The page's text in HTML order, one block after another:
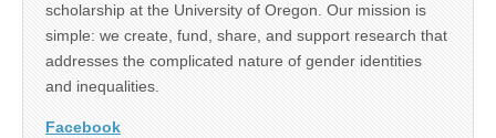
scholarship at the University of Oregon. Our mission is
simple: we create, fund, share, and support research that
addresses the complicated nature of gender identities
and inequalities.
Facebook